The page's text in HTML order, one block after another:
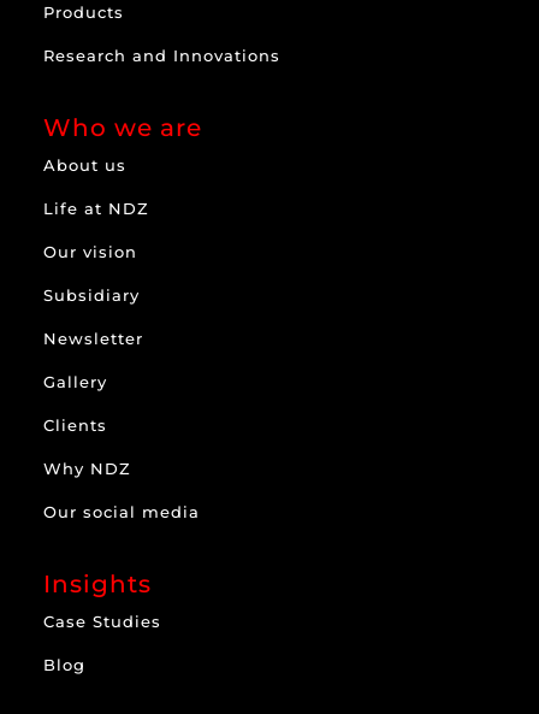
Products
Research and Innovations
Who we are
About us
Life at NDZ
Our vision
Subsidiary
Newsletter
Gallery
Clients
Why NDZ
Our social media
Insights
Case Studies
Blog